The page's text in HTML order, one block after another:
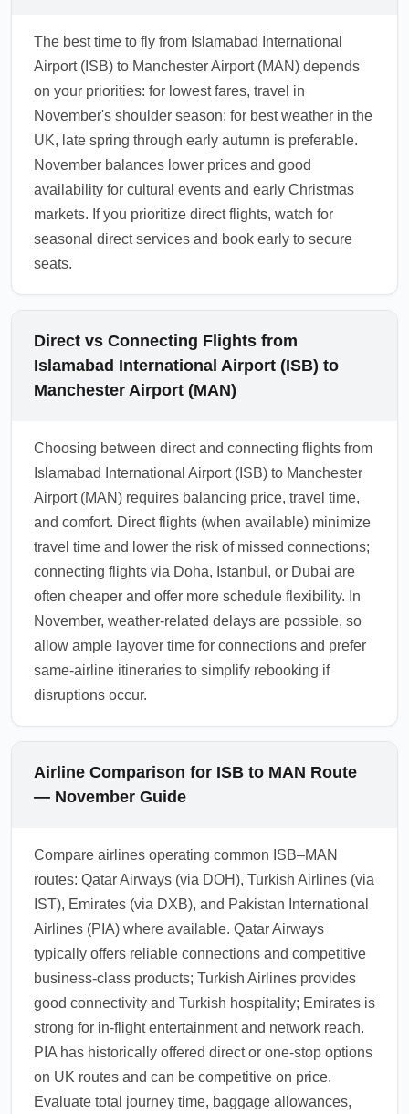
The best time to fly from Islamabad International
Airport (ISB) to Manchester Airport (MAN) depends
on your priorities: for lowest fares, travel in
November's shoulder season; for best weather in the
UK, late spring through early autumn is preferable.
November balances lower prices and good
availability for cultural events and early Christmas
markets. If you prioritize direct flights, watch for
seasonal direct services and book early to secure
seats.
Direct vs Connecting Flights from
Islamabad International Airport (ISB) to
Manchester Airport (MAN)
Choosing between direct and connecting flights from
Islamabad International Airport (ISB) to Manchester
Airport (MAN) requires balancing price, travel time,
and comfort. Direct flights (when available) minimize
travel time and lower the risk of missed connections;
connecting flights via Doha, Istanbul, or Dubai are
often cheaper and offer more schedule flexibility. In
November, weather-related delays are possible, so
allow ample layover time for connections and prefer
same-airline itineraries to simplify rebooking if
disruptions occur.
Airline Comparison for ISB to MAN Route
— November Guide
Compare airlines operating common ISB–MAN
routes: Qatar Airways (via DOH), Turkish Airlines (via
IST), Emirates (via DXB), and Pakistan International
Airlines (PIA) where available. Qatar Airways
typically offers reliable connections and competitive
business-class products; Turkish Airlines provides
good connectivity and Turkish hospitality; Emirates is
strong for in-flight entertainment and network reach.
PIA has historically offered direct or one-stop options
on UK routes and can be competitive on price.
Evaluate total journey time, baggage allowances,